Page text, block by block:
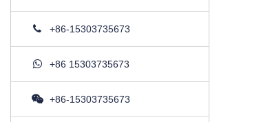
+86-15303735673
+86 15303735673
+86-15303735673